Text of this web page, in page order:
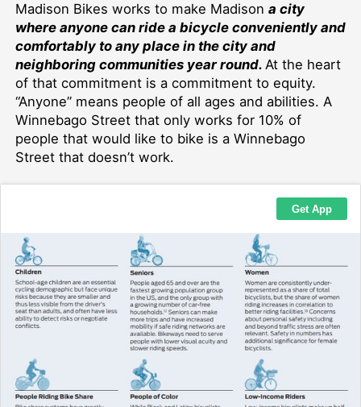
Madison Bikes works to make Madison a city
where anyone can ride a bicycle conveniently and
comfortably to any place in the city and
neighboring communities year round. At the heart
of that commitment is a commitment to equity.
“Anyone” means people of all ages and abilities. A
Winnebago Street that only works for 10% of
people that would like to bike is a Winnebago
Street that doesn’t work.